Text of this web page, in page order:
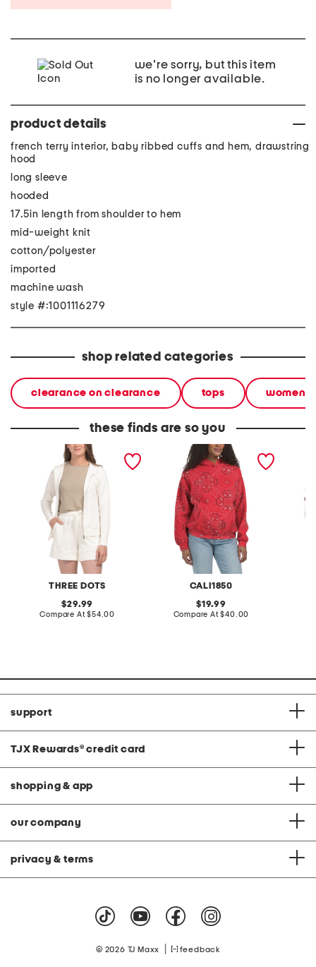
we're sorry, but this item
is no longer available.
product details
french terry interior, baby ribbed cuffs and hem, drawstring
hood
long sleeve
hooded
17.5in length from shoulder to hem
mid-weight knit
cotton/polyester
imported
machine wash
style #:1001116279
shop related categories
clearance on clearance tops women
these finds are so you
THREE DOTS
genevieve hoodie
original
price:
29.99
Compare At compare
$54.00
CALI1850
fleece lined bandana
printed oversized hoodie
original
price:
19.99
Compare At compare
$40.00
support
TJX Rewards® credit card
shopping & app
our company
privacy & terms
© 2026 TJ Maxx feedback